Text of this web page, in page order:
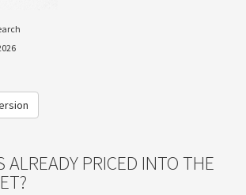
ALREADY PRICED INTO THE